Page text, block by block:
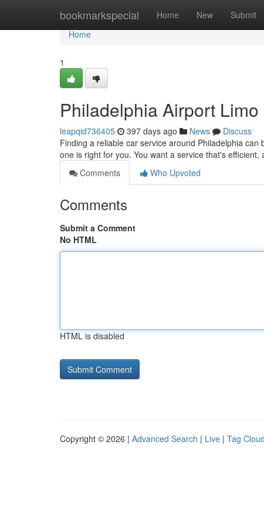
bookmarkspecial Home New Submit
Home
Home
1
Philadelphia Airport
leapqid736405 397 days ago News
Discuss
Finding a reliable car service around Philadelphia
one is right for you. You want a service that's efficient,
Comments
Who Upvoted
Comments
Submit a Comment
No HTML
HTML is disabled
Copyright © 2026 | Advanced Search | Live | Tag Cloud